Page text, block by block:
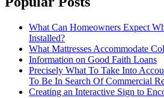
What Can Homeowners Expect
Installed?
What Mattresses Accommodate
Information on Good Faith Loans
Precisely What To Take Into
To Be In Search Of Commercial
Creating an Interactive Sign to